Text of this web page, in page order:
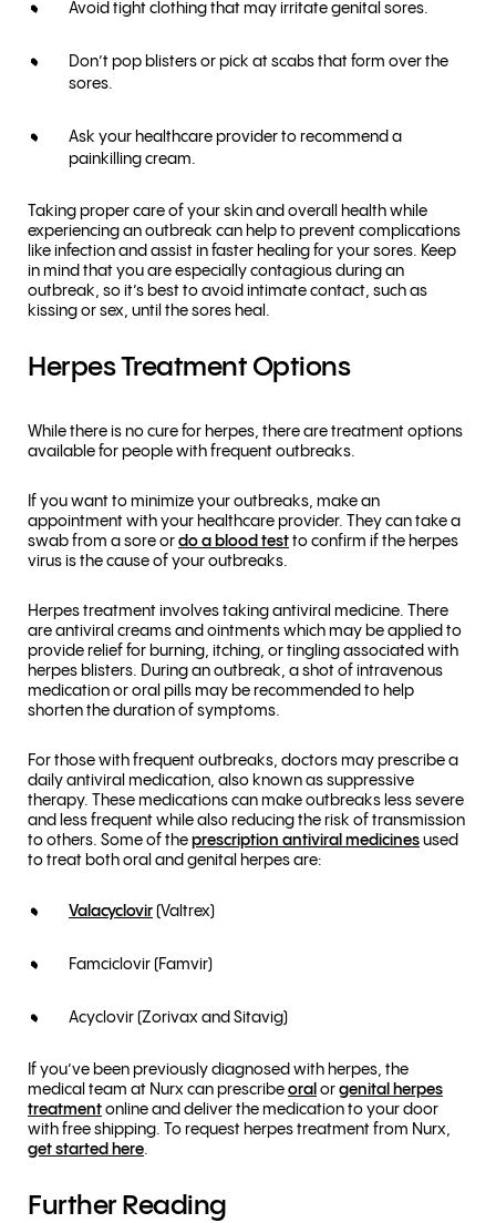
Avoid tight clothing that may irritate genital sores.
Don’t pop blisters or pick at scabs that form over the
sores.
Ask your healthcare provider to recommend a
painkilling cream.
Taking proper care of your skin and overall health while
experiencing an outbreak can help to prevent complications
like infection and assist in faster healing for your sores. Keep
in mind that you are especially contagious during an
outbreak, so it’s best to avoid intimate contact, such as
kissing or sex, until the sores heal.
Herpes Treatment Options
While there is no cure for herpes, there are treatment options
available for people with frequent outbreaks.
If you want to minimize your outbreaks, make an
appointment with your healthcare provider. They can take a
swab from a sore or do a blood test to confirm if the herpes
virus is the cause of your outbreaks.
Herpes treatment involves taking antiviral medicine. There
are antiviral creams and ointments which may be applied to
provide relief for burning, itching, or tingling associated with
herpes blisters. During an outbreak, a shot of intravenous
medication or oral pills may be recommended to help
shorten the duration of symptoms.
For those with frequent outbreaks, doctors may prescribe a
daily antiviral medication, also known as suppressive
therapy. These medications can make outbreaks less severe
and less frequent while also reducing the risk of transmission
to others. Some of the prescription antiviral medicines used
to treat both oral and genital herpes are:
Valacyclovir (Valtrex)
Famciclovir (Famvir)
Acyclovir (Zorivax and Sitavig)
If you’ve been previously diagnosed with herpes, the
medical team at Nurx can prescribe oral or genital herpes
treatment online and deliver the medication to your door
with free shipping. To request herpes treatment from Nurx,
get started here.
Further Reading